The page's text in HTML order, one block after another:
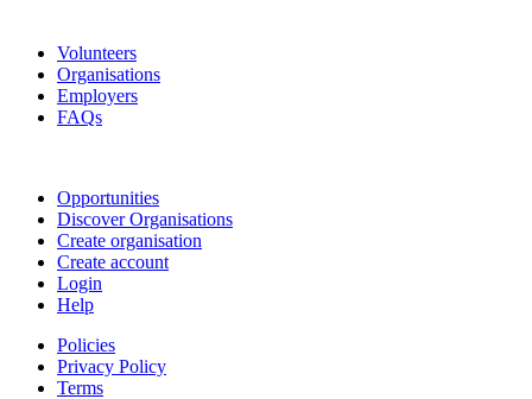
Volunteers
Organisations
Employers
FAQs
Opportunities
Discover Organisations
Create organisation
Create account
Login
Help
Policies
Privacy Policy
Terms